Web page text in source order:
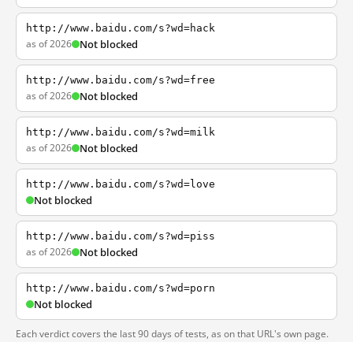
http://www.baidu.com/s?wd=hack
as of 2026 Not blocked
http://www.baidu.com/s?wd=free
as of 2026 Not blocked
http://www.baidu.com/s?wd=milk
as of 2026 Not blocked
http://www.baidu.com/s?wd=love
Not blocked
http://www.baidu.com/s?wd=piss
as of 2026 Not blocked
http://www.baidu.com/s?wd=porn
Not blocked
Each verdict covers the last 90 days of tests, as on that URL's own page.